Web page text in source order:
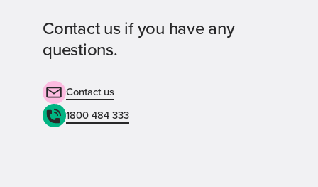
Contact us if you have any
questions.
Contact us
1800 484 333